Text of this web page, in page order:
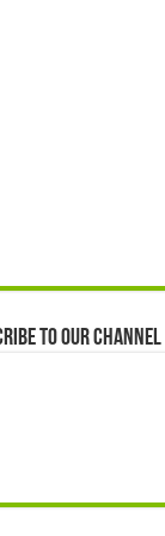
to our Channel